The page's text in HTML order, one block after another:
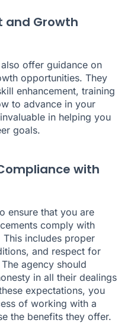
and Growth
offer guidance on
opportunities. They
enhancement, training
to advance in your
in helping you
goals.
with
ensure that you are
comply with
includes proper
and respect for
agency should
in all their dealings
expectations, you
of working with a
the benefits they offer.